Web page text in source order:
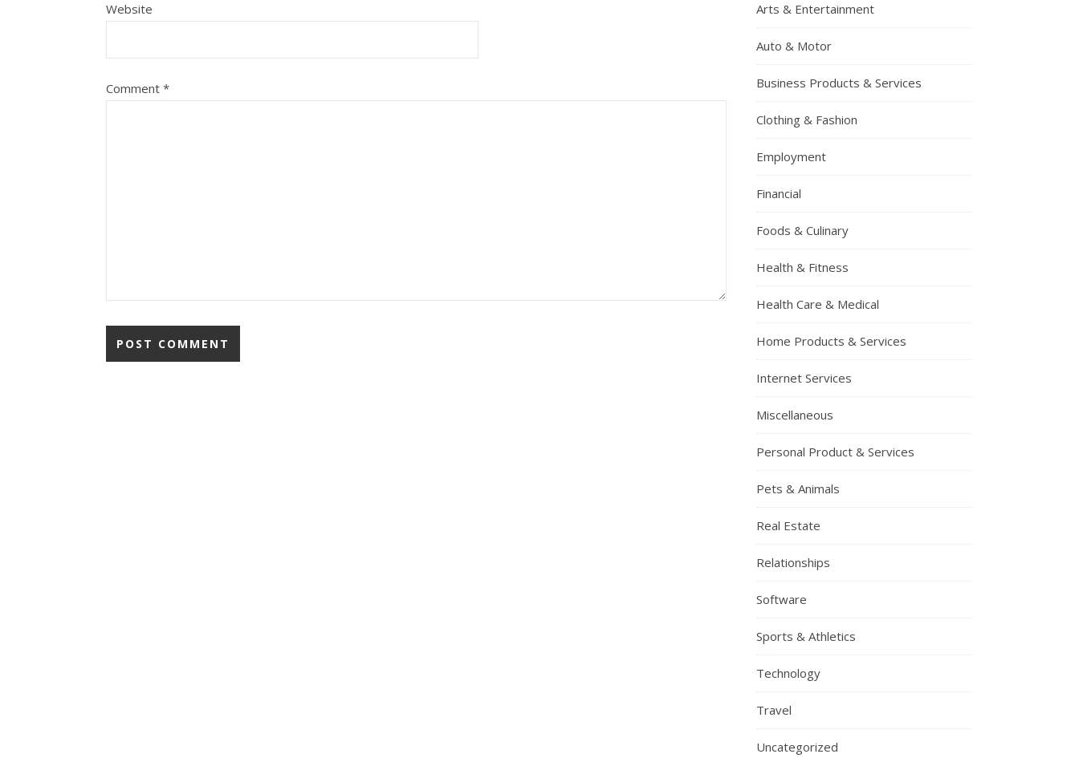
Website
Comment *
Arts & Entertainment
Auto & Motor
Business Products & Services
Clothing & Fashion
Employment
Financial
Foods & Culinary
Health & Fitness
Health Care & Medical
Home Products & Services
Internet Services
Miscellaneous
Personal Product & Services
Pets & Animals
Real Estate
Relationships
Software
Sports & Athletics
Technology
Travel
Uncategorized